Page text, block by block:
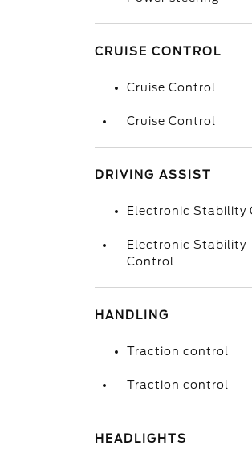
CRUISE CONTROL
Cruise Control
Cruise Control
DRIVING ASSIST
Electronic Stability
Electronic Stability
Control
HANDLING
Traction control
Traction control
HEADLIGHTS